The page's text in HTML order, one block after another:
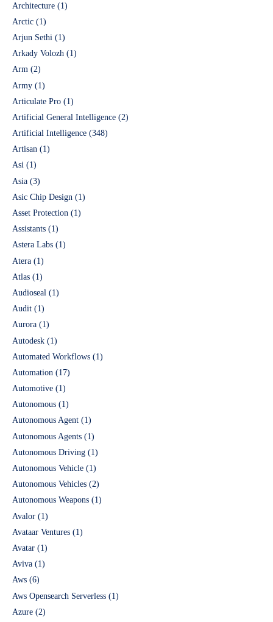
Architecture (1)
Arctic (1)
Arjun Sethi (1)
Arkady Volozh (1)
Arm (2)
Army (1)
Articulate Pro (1)
Artificial General Intelligence (2)
Artificial Intelligence (348)
Artisan (1)
Asi (1)
Asia (3)
Asic Chip Design (1)
Asset Protection (1)
Assistants (1)
Astera Labs (1)
Atera (1)
Atlas (1)
Audioseal (1)
Audit (1)
Aurora (1)
Autodesk (1)
Automated Workflows (1)
Automation (17)
Automotive (1)
Autonomous (1)
Autonomous Agent (1)
Autonomous Agents (1)
Autonomous Driving (1)
Autonomous Vehicle (1)
Autonomous Vehicles (2)
Autonomous Weapons (1)
Avalor (1)
Avataar Ventures (1)
Avatar (1)
Aviva (1)
Aws (6)
Aws Opensearch Serverless (1)
Azure (2)